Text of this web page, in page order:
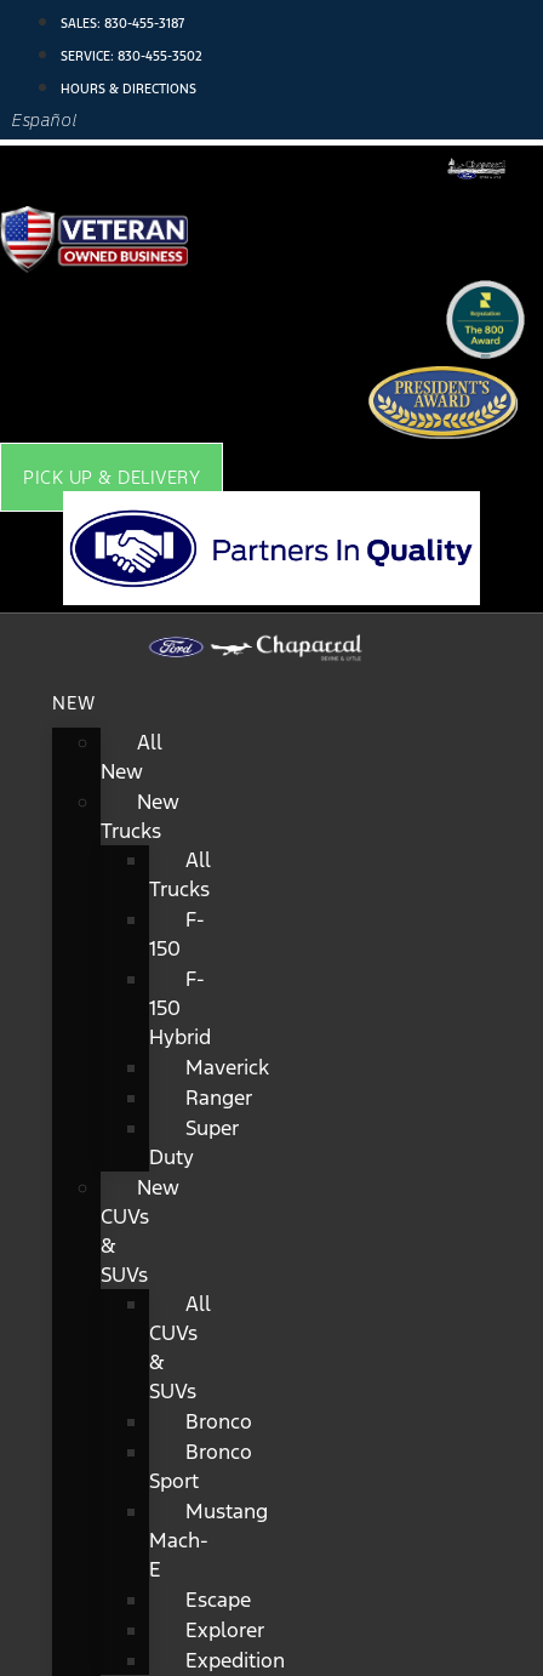
SALES: 830-455-3187
SERVICE: 830-455-3502
HOURS & DIRECTIONS
Español
PICK UP & DELIVERY
NEW
All
New
New
Trucks
All
Trucks
F-
150
F-
150
Hybrid
Maverick
Ranger
Super
Duty
New
CUVs
&
SUVs
All
CUVs
&
SUVs
Bronco
Bronco
Sport
Mustang
Mach-
E
Escape
Explorer
Expedition